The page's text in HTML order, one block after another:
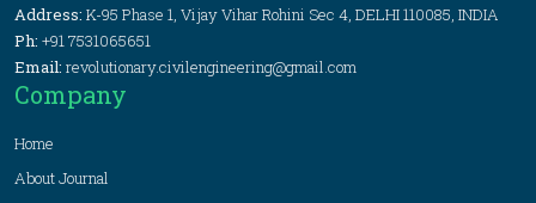
Address: K-95 Phase 1, Vijay Vihar Rohini Sec 4, DELHI 110085, INDIA
Ph: +91 7531065651
Email: revolutionary.civilengineering@gmail.com
Company
Home
About Journal